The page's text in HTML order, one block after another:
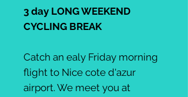
3 day LONG WEEKEND
CYCLING BREAK
Catch an ealy Friday morning
flight to Nice cote d'azur
airport. We meet you at